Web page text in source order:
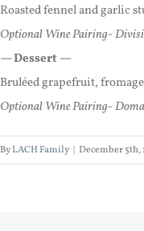
Roasted fennel and garlic
Optional Wine Pairing-
— Dessert —
Bruléed grapefruit,
Optional Wine Pairing-
ByLACH Family December 5th,